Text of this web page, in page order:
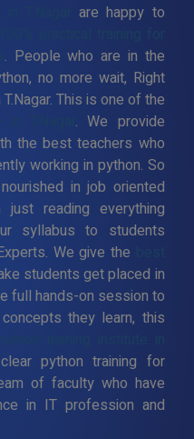
are happy to
. People who are in the
no more wait, Right
This is one of the
. We provide
the best teachers who
working in python. So
in job oriented
reading everything
syllabus to students
We give the
students get placed in
full hands-on session to
they learn, this
python training for
of faculty who have
in IT profession and